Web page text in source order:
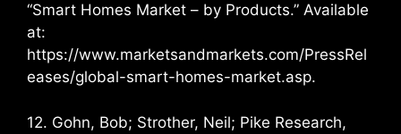
“Smart Homes Market – by Products.” Available
at:
https://www.marketsandmarkets.com/PressRel
eases/global-smart-homes-market.asp.
12. Gohn, Bob; Strother, Neil; Pike Research,